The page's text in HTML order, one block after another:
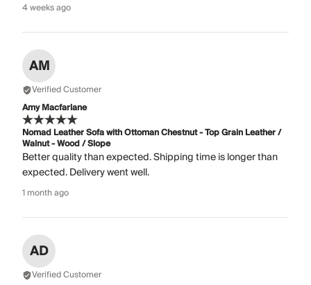
4 weeks ago
AM
Verified Customer
Amy Macfarlane
Nomad Leather Sofa with Ottoman Chestnut - Top Grain Leather /
Walnut - Wood / Slope
Better quality than expected. Shipping time is longer than
expected. Delivery went well.
1 month ago
AD
Verified Customer